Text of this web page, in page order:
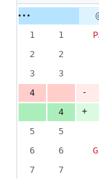
Original
file line
number
Diff line
number
1
1
2
2
3
3
4
-
4
+
5
5
6
6
7
7